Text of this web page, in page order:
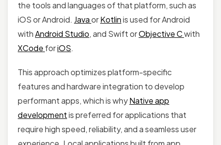
the tools and languages of that platform, such as
iOS or Android. JavaorKotlinis used for Android
withAndroid Studio, and Swift orObjective Cwith
XCode foriOS.
This approach optimizes platform-specific
features and hardware integration to develop
performant apps, which is whyNative app
developmentis preferred for applications that
require high speed, reliability, and a seamless user